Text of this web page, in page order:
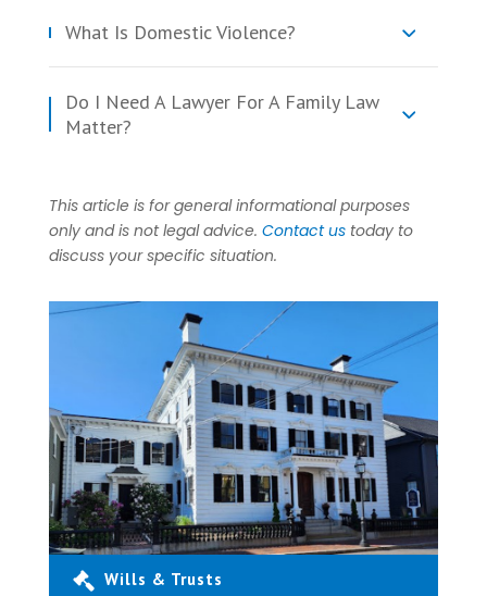
What Is Domestic Violence?
Do I Need A Lawyer For A Family Law
Matter?
This article is for general informational purposes
only and is not legal advice. Contact ustoday to
discuss your specific situation.
Wills & Trusts